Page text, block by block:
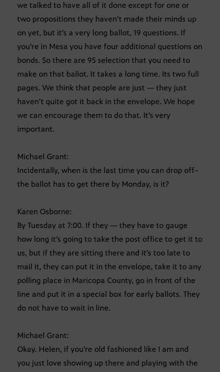
we talked to have all of it done except for one or
two propositions they haven’t made their minds up
on yet, but it’s a very long ballot, 19 questions. If
you’re in Mesa you have four additional questions on
bonds. So there are 95 selection that you need to
make on that ballot. It takes a long time. Its two full
pages. We think that people are just — they just
haven’t quite got it back in the envelope. We hope
we can encourage them to do that. It’s very
important.
Michael Grant:
Incidentally, when is the last time you can drop off–
the ballot has to get there by Monday, is it?
Karen Osborne:
By Tuesday at 7:00. If they — they have to gauge
how long it’s going to take the post office to get it to
us, but if they are sitting there and it’s too late to
mail it, they can put it in the envelope, take it to any
polling place in Maricopa County, go in front of the
line and put it in a special box for early ballots. They
do not have to wait in line.
Michael Grant:
Okay. Helen, if you’re old fashioned like I am and
you just love showing up there and playing with the